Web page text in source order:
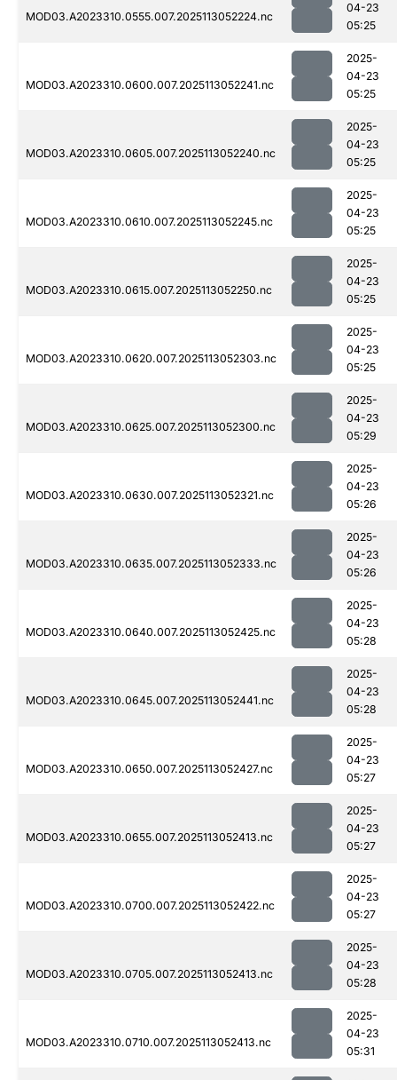
MOD03.A2023310.0555.007.2025113052224.nc
04-23
05:25
MOD03.A2023310.0600.007.2025113052241.nc
2025-
04-23
05:25
MOD03.A2023310.0605.007.2025113052240.nc
2025-
04-23
05:25
MOD03.A2023310.0610.007.2025113052245.nc
2025-
04-23
05:25
MOD03.A2023310.0615.007.2025113052250.nc
2025-
04-23
05:25
MOD03.A2023310.0620.007.2025113052303.nc
2025-
04-23
05:25
MOD03.A2023310.0625.007.2025113052300.nc
2025-
04-23
05:29
MOD03.A2023310.0630.007.2025113052321.nc
2025-
04-23
05:26
MOD03.A2023310.0635.007.2025113052333.nc
2025-
04-23
05:26
MOD03.A2023310.0640.007.2025113052425.nc
2025-
04-23
05:28
MOD03.A2023310.0645.007.2025113052441.nc
2025-
04-23
05:28
MOD03.A2023310.0650.007.2025113052427.nc
2025-
04-23
05:27
MOD03.A2023310.0655.007.2025113052413.nc
2025-
04-23
05:27
MOD03.A2023310.0700.007.2025113052422.nc
2025-
04-23
05:27
MOD03.A2023310.0705.007.2025113052413.nc
2025-
04-23
05:28
MOD03.A2023310.0710.007.2025113052413.nc
2025-
04-23
05:31